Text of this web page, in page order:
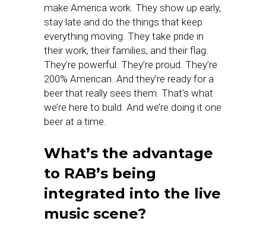
make America work. They show up early,
stay late and do the things that keep
everything moving. They take pride in
their work, their families, and their flag.
They’re powerful. They’re proud. They’re
200% American. And they’re ready for a
beer that really sees them. That’s what
we’re here to build. And we’re doing it one
beer at a time.
What’s the advantage
to RAB’s being
integrated into the live
music scene?